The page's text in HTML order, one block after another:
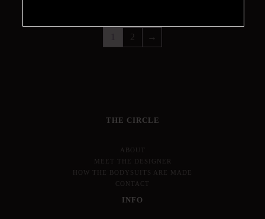
2 →
THE CIRCLE
ABOUT
MEET THE DESIGNER
HOW THE BODYSUITS ARE MADE
CONTACT
INFO